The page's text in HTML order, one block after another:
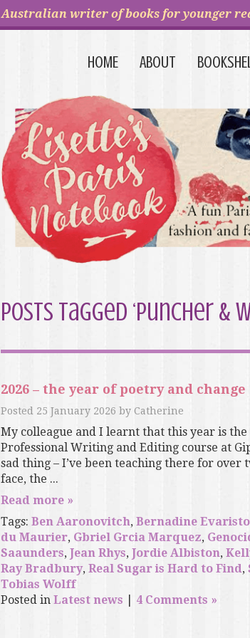
Australian writer of books for younger
HOME ABOUT
Posts Tagged ‘Puncher &
2026 – the year of poetry and change
Posted 25 January 2026 by Catherine
My colleague and I learnt that this year is
Professional Writing and Editing course at
sad thing – I’ve been teaching there for
face, the ...
Read more »
Tags: Ben Aaronovitch, Bernadine Evaristo
du Maurier, Gbriel Grcia Marquez,
Saaunders, Jean Rhys, Jordie Albiston,
Ray Bradbury, Real Sugar is Hard to Find,
Tobias Wolff
Posted in Latest news 4 Comments »